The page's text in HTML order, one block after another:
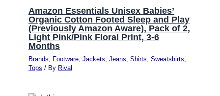
Amazon Essentials Unisex Babies’
Organic Cotton Footed Sleep and Play
(Previously Amazon Aware), Pack of 2,
Light Pink/Pink Floral Print, 3-6
Months
Brands, Footware, Jackets, Jeans, Shirts, Sweatshirts,
Tops / By Rival